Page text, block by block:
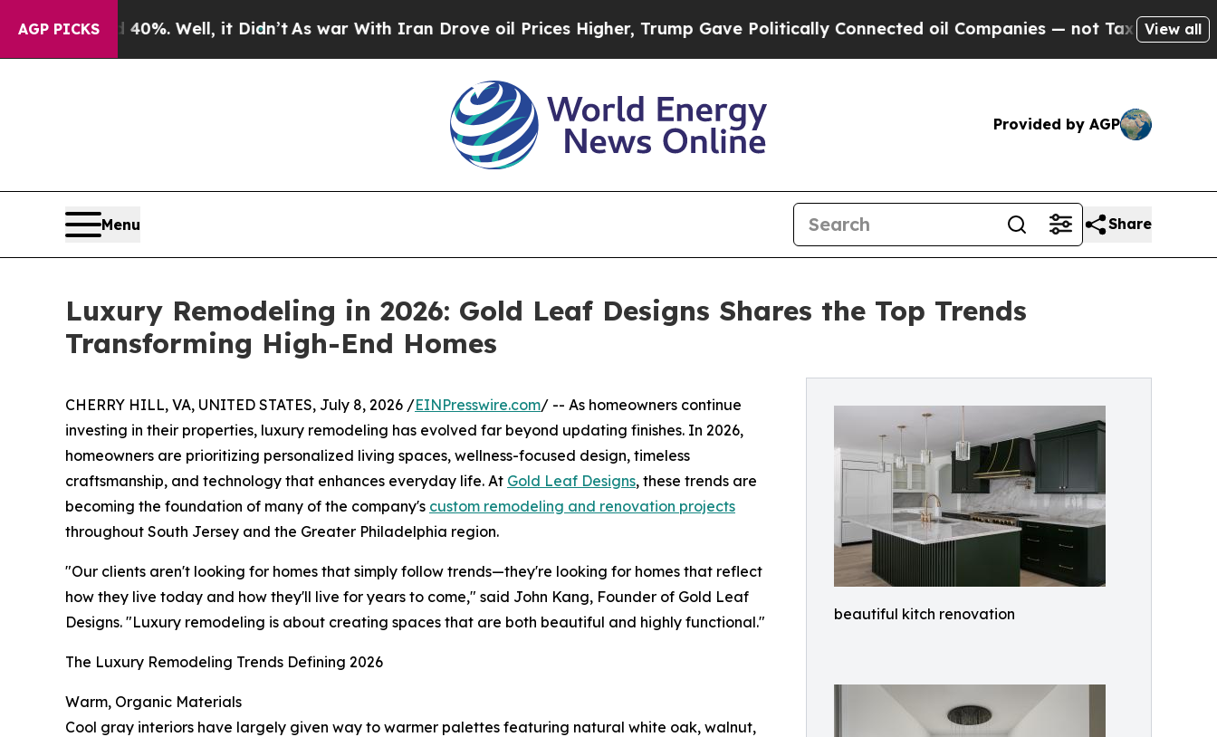
AGP PICKS
40%. Well, it Didn’tAs war With Iran Drove oil Prices Higher, Trump Gave Politically Connected oil Companies — not Taxpayers — the Chance
View all
Provided by AGP
Menu Share
Luxury Remodeling in 2026: Gold Leaf Designs Shares the Top Trends
Transforming High-End Homes
beautiful kitch renovation
CHERRY HILL, VA, UNITED STATES, July 8, 2026 /EINPresswire.com/ -- As homeowners continue
investing in their properties, luxury remodeling has evolved far beyond updating finishes. In 2026,
homeowners are prioritizing personalized living spaces, wellness-focused design, timeless
craftsmanship, and technology that enhances everyday life. At Gold Leaf Designs, these trends are
becoming the foundation of many of the company's custom remodeling and renovation projects
throughout South Jersey and the Greater Philadelphia region.
"Our clients aren't looking for homes that simply follow trends—they're looking for homes that reflect
how they live today and how they'll live for years to come," said John Kang, Founder of Gold Leaf
Designs. "Luxury remodeling is about creating spaces that are both beautiful and highly functional."
The Luxury Remodeling Trends Defining 2026
Warm, Organic Materials
Cool gray interiors have largely given way to warmer palettes featuring natural white oak, walnut,